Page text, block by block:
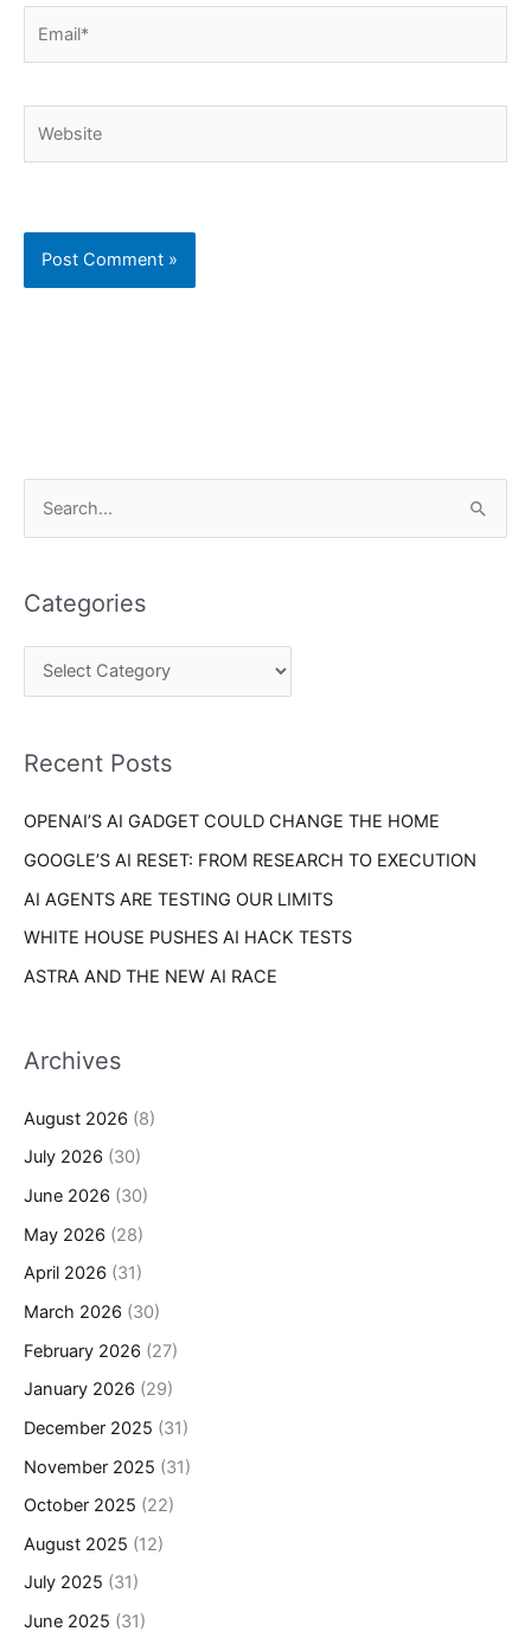
r
c
o
:
Categories
e
r
e
Recent Posts
OPENAI’S AI GADGET COULD CHANGE THE HOME
GOOGLE’S AI RESET: FROM RESEARCH TO EXECUTION
AI AGENTS ARE TESTING OUR LIMITS
WHITE HOUSE PUSHES AI HACK TESTS
ASTRA AND THE NEW AI RACE
Archives
August 2026 (8)
July 2026 (30)
June 2026 (30)
May 2026 (28)
April 2026 (31)
March 2026 (30)
February 2026 (27)
January 2026 (29)
December 2025 (31)
November 2025 (31)
October 2025 (22)
August 2025 (12)
July 2025 (31)
June 2025 (31)